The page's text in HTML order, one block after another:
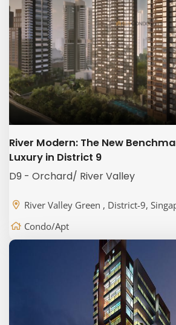
River Modern: The New
Luxury in District 9
D9 - Orchard/ River Valley
River Valley Green , District-9,
Condo/Apt